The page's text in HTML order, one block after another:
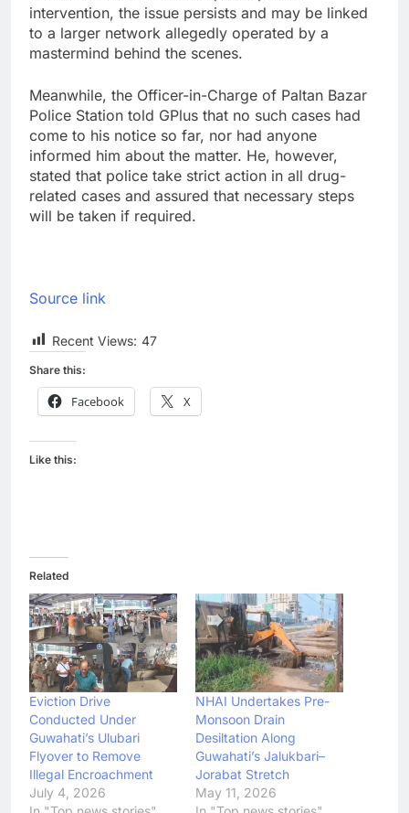
intervention, the issue persists and may be linked
to a larger network allegedly operated by a
mastermind behind the scenes.
Meanwhile, the Officer-in-Charge of Paltan Bazar
Police Station told GPlus that no such cases had
come to his notice so far, nor had anyone
informed him about the matter. He, however,
stated that police take strict action in all drug-
related cases and assured that necessary steps
will be taken if required.
Source link
Recent Views: 47
Share this:
Facebook X
Like this:
Related
Eviction Drive
Conducted Under
Guwahati’s Ulubari
Flyover to Remove
Illegal Encroachment
July 4, 2026
NHAI Undertakes Pre-
Monsoon Drain
Desiltation Along
Guwahati’s Jalukbari–
Jorabat Stretch
May 11, 2026